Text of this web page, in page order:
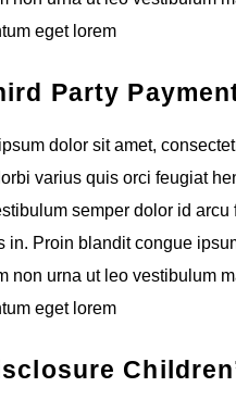
eget lorem
Party
dolor sit amet,
varius quis orci feugiat
semper dolor id
in. Proin blandit congue
non urna ut leo vestibulum
eget lorem